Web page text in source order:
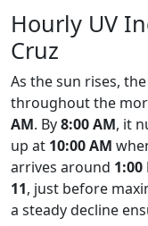
Hourly UV
Cruz
As the sun rises, the
throughout the
AM. By8:00 AM, it
up at 10:00 AM
arrives around 1:00
11, just before
a steady decline